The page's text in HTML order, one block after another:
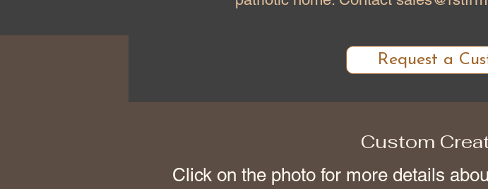
Custom
Click on the photo for more details
Request a